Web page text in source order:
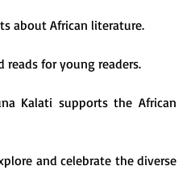
about African literature.
reads for young readers.
Kalati supports the African
and celebrate the diverse